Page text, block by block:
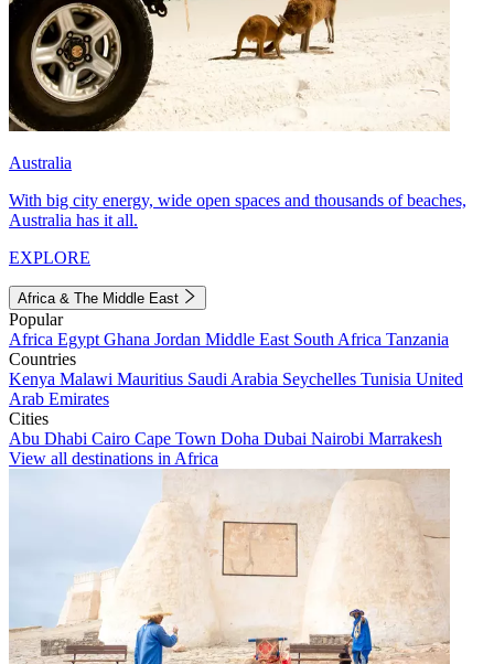
Australia
With big city energy, wide open spaces and thousands of beaches,
Australia has it all.
EXPLORE
Africa & The Middle East
Popular
Africa Egypt Ghana Jordan Middle East South Africa Tanzania
Countries
Kenya Malawi Mauritius Saudi Arabia Seychelles Tunisia United
Arab Emirates
Cities
Abu Dhabi Cairo Cape Town Doha Dubai Nairobi Marrakesh
View all destinations in Africa